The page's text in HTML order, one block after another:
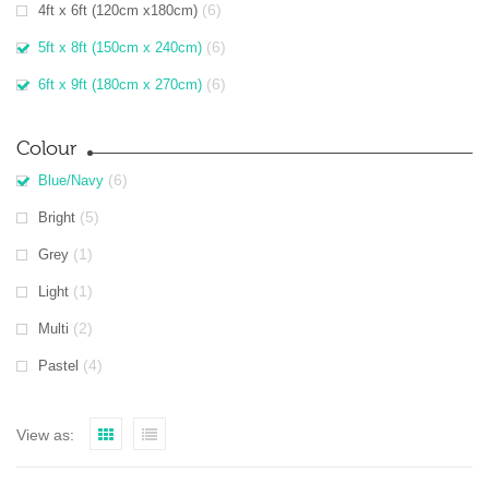
4ft x 6ft (120cm x180cm) (6)
5ft x 8ft (150cm x 240cm) (6)
6ft x 9ft (180cm x 270cm) (6)
Colour
Blue/Navy (6)
Bright (5)
Grey (1)
Light (1)
Multi (2)
Pastel (4)
View as: